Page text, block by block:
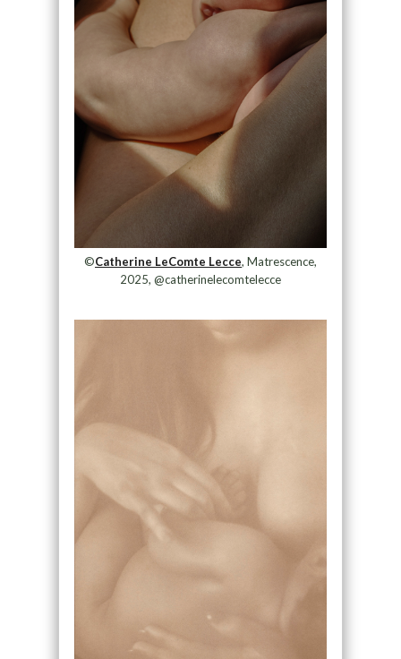
©Catherine LeComte Lecce, Matrescence,
2025, @catherinelecomtelecce